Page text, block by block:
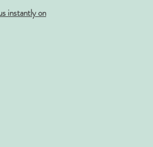
instantly on